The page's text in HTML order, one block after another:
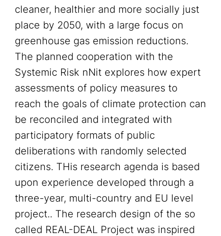
cleaner, healthier and more socially just
place by 2050, with a large focus on
greenhouse gas emission reductions.
The planned cooperation with the
Systemic Risk nNit explores how expert
assessments of policy measures to
reach the goals of climate protection can
be reconciled and integrated with
participatory formats of public
deliberations with randomly selected
citizens. THis research agenda is based
upon experience developed through a
three-year, multi-country and EU level
project.. The research design of the so
called REAL-DEAL Project was inspired